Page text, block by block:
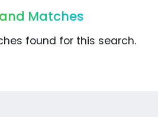
Matches
found for this search.